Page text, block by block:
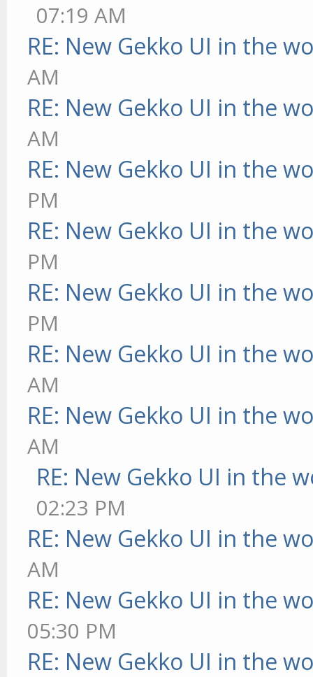
07:19 AM
RE: New Gekko UI in the
AM
RE: New Gekko UI in the
AM
RE: New Gekko UI in the
PM
RE: New Gekko UI in the
PM
RE: New Gekko UI in the
PM
RE: New Gekko UI in the
AM
RE: New Gekko UI in the
AM
RE: New Gekko UI in the
02:23 PM
RE: New Gekko UI in the
AM
RE: New Gekko UI in the
05:30 PM
RE: New Gekko UI in the